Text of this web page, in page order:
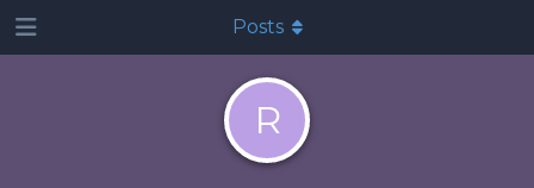
R
Posts